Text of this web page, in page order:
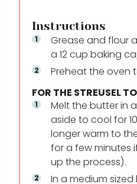
Instructions
Grease and flour
a 12 cup baking
Preheat the oven
FOR THE STREUSEL
Melt the butter in
aside to cool for
longer warm to
for a few minutes
up the process).
In a medium